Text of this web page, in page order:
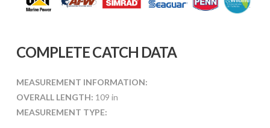
COMPLETE CATCH DATA
MEASUREMENT INFORMATION:
OVERALL LENGTH: 109 in
MEASUREMENT TYPE: